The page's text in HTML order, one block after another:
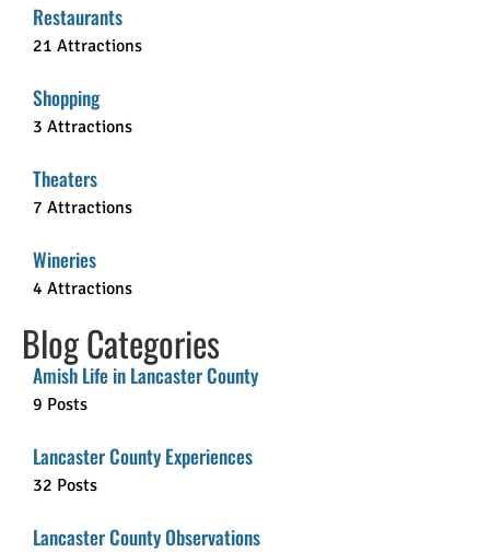
Restaurants
21 Attractions
Shopping
3 Attractions
Theaters
7 Attractions
Wineries
4 Attractions
Blog Categories
Amish Life in Lancaster County
9 Posts
Lancaster County Experiences
32 Posts
Lancaster County Observations